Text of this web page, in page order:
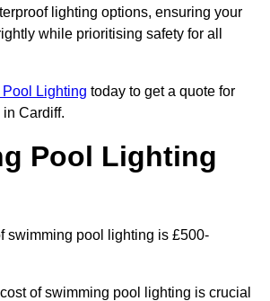
lighting options, ensuring your
while prioritising safety for all
Lighting today to get a quote for
Cardiff.
Pool Lighting
swimming pool lighting is £500-
of swimming pool lighting is crucial